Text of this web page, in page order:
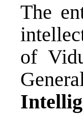
The
of